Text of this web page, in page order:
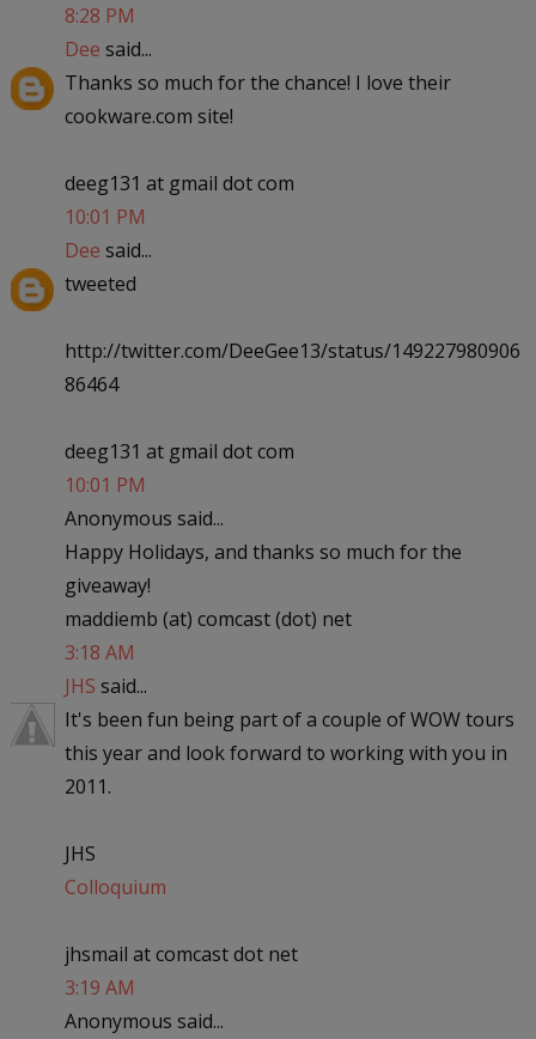
8:28 PM
Dee said...
Thanks so much for the chance! I love their
cookware.com site!
deeg131 at gmail dot com
10:01 PM
Dee said...
tweeted
http://twitter.com/DeeGee13/status/149227980906
86464
deeg131 at gmail dot com
10:01 PM
Anonymous said...
Happy Holidays, and thanks so much for the
giveaway!
maddiemb (at) comcast (dot) net
3:18 AM
JHS said...
It's been fun being part of a couple of WOW tours
this year and look forward to working with you in
2011.
JHS
Colloquium
jhsmail at comcast dot net
3:19 AM
Anonymous said...